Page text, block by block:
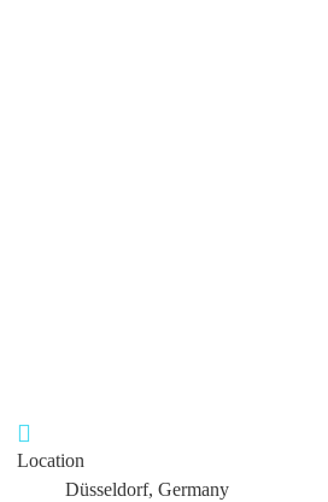
Location
Düsseldorf, Germany